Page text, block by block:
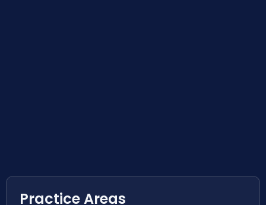
Practice Areas